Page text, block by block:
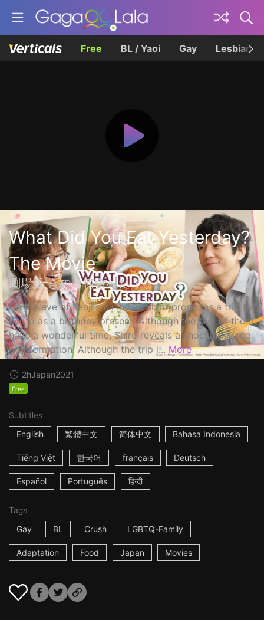
Free BL / Yaoi Gay Lesbian
What Did You Eat Yesterday?
The Movie
劇場版 きのう何食べた？
On the eve of Kenji's birthday, Shiro proposes a trip to
Kyoto as a birthday present. Although the two of them
have a wonderful time, Shiro reveals a shocking piece
of information! Although the trip i... More
2hJapan2021
Free
Subtitles
English
繁體中文 简体中文 Bahasa Indonesia
Tiếng Việt 한국어 français Deutsch
Español Português हिन्दी
Tags
Gay
BL Crush LGBTQ-Family
Adaptation Food Japan Movies